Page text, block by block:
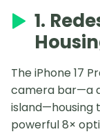
1.
The iPhone 17
camera bar—a
island—housing
powerful 8×